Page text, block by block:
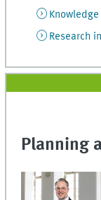
Research
Planning